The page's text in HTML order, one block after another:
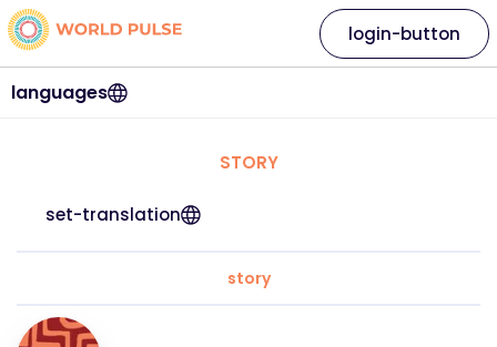
languages
login-button
STORY
set-translation
story